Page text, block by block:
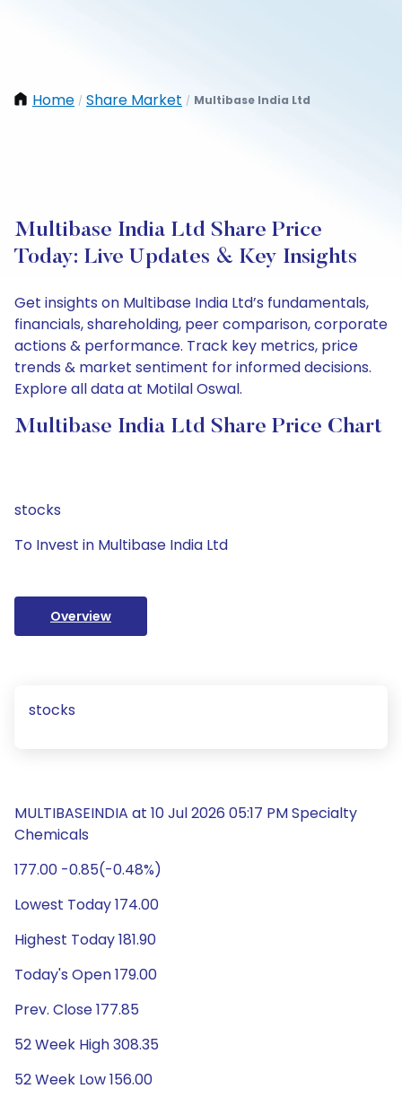
Home / Share Market / Multibase India Ltd
Multibase India Ltd Share Price
Today: Live Updates & Key Insights
Get insights on Multibase India Ltd’s fundamentals,
financials, shareholding, peer comparison, corporate
actions & performance. Track key metrics, price
trends & market sentiment for informed decisions.
Explore all data at Motilal Oswal.
Multibase India Ltd Share Price Chart
stocks
To Invest in Multibase India Ltd
Overview
stocks
MULTIBASEINDIA at 10 Jul 2026 05:17 PM Specialty
Chemicals
177.00 -0.85(-0.48%)
Lowest Today 174.00
Highest Today 181.90
Today's Open 179.00
Prev. Close 177.85
52 Week High 308.35
52 Week Low 156.00